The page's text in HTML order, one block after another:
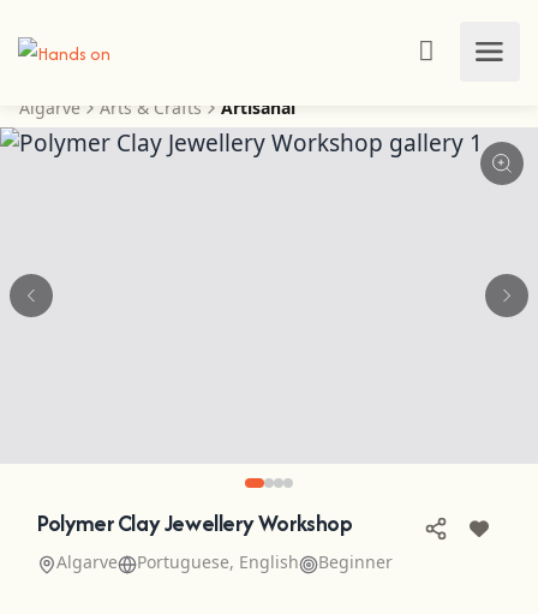
Algarve Arts & Crafts Artisanal
Polymer Clay Jewellery Workshop
Algarve Portuguese, English Beginner